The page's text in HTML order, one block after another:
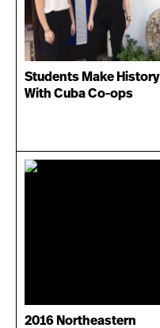
Students Make History
With Cuba Co-ops
2016 Northeastern